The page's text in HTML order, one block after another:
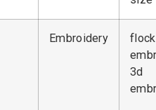
Embroidery
3d